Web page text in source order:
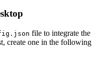
file to integrate the
create one in the following